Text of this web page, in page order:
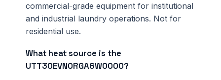
commercial-grade equipment for institutional
and industrial laundry operations. Not for
residential use.
What heat source is the
UTT30EVN0RGA6W0000?